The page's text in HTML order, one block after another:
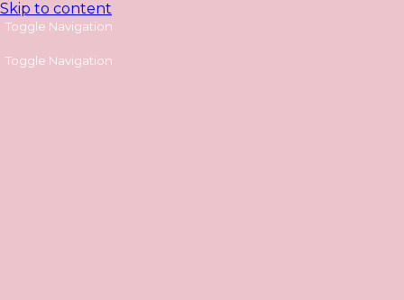
Skip to content
Toggle Navigation
Toggle Navigation